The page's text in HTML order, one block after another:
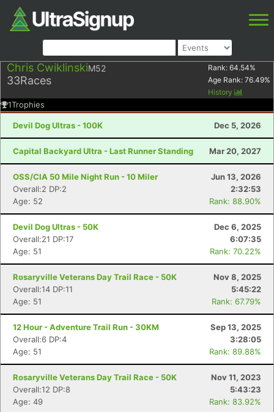
Chris CwiklinskiM52
33Races
Rank: 64.54%
Age Rank: 76.49%
History
1Trophies
Devil Dog Ultras - 100K Dec 5, 2026
Capital Backyard Ultra - Last Runner Standing Mar 20, 2027
OSS/CIA 50 Mile Night Run - 10 Miler
Jun 13, 2026
Overall:2 DP:2
2:32:53
Age: 52
Rank: 88.90%
Devil Dog Ultras - 50K
Dec 6, 2025
Overall:21 DP:17
6:07:35
Age: 51
Rank: 70.22%
Rosaryville Veterans Day Trail Race - 50K
Nov 8, 2025
Overall:14 DP:11
5:45:22
Age: 51
Rank: 67.79%
12 Hour - Adventure Trail Run - 30KM
Sep 13, 2025
Overall:6 DP:4
3:28:05
Age: 51
Rank: 89.88%
Rosaryville Veterans Day Trail Race - 50K
Nov 11, 2023
Overall:12 DP:8
5:43:23
Age: 49
Rank: 83.92%